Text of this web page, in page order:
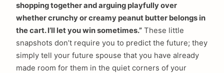
shopping together and arguing playfully over
whether crunchy or creamy peanut butter belongs in
the cart. I’ll let you win sometimes.” These little
snapshots don’t require you to predict the future; they
simply tell your future spouse that you have already
made room for them in the quiet corners of your